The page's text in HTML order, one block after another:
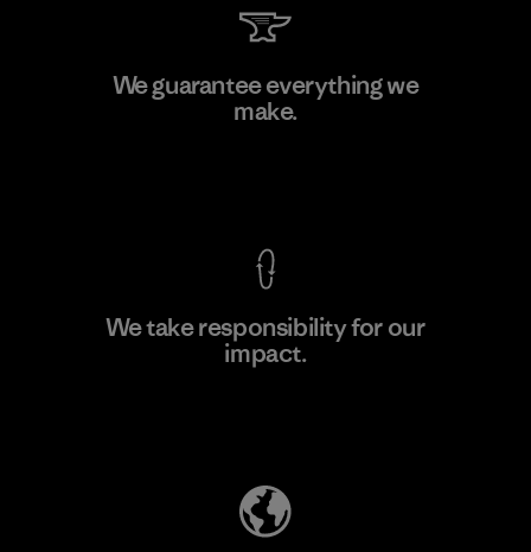
We guarantee everything we
make.
We take responsibility for our
impact.